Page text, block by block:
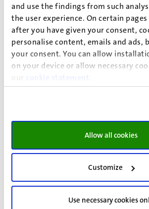
and use the findings from such
the user experience. On certain pages
after you have given your consent,
personalise content, emails and ads,
your consent. You can allow
on your device or allow necessary
our
cookie statement
Allow all cookies
Customize
Use necessary cookies
Looking for information on admission
2026-2027?
This page provides information for
start in the
academic year 2027–2028
For information on the current year,
documentAdditional subject
Search by diploma to
subject requirements
VWO Diploma (Nederland)